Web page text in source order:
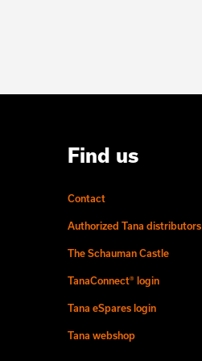
Find us
Contact
Authorized Tana distributors
The Schauman Castle
TanaConnect® login
Tana eSpares login
Tana webshop